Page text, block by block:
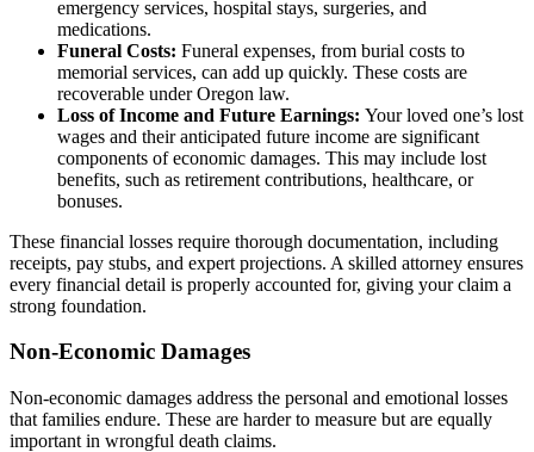
emergency services, hospital stays, surgeries, and
medications.
Funeral Costs: Funeral expenses, from burial costs to
memorial services, can add up quickly. These costs are
recoverable under Oregon law.
Loss of Income and Future Earnings: Your loved one’s lost
wages and their anticipated future income are significant
components of economic damages. This may include lost
benefits, such as retirement contributions, healthcare, or
bonuses.
These financial losses require thorough documentation, including
receipts, pay stubs, and expert projections. A skilled attorney ensures
every financial detail is properly accounted for, giving your claim a
strong foundation.
Non-Economic Damages
Non-economic damages address the personal and emotional losses
that families endure. These are harder to measure but are equally
important in wrongful death claims.